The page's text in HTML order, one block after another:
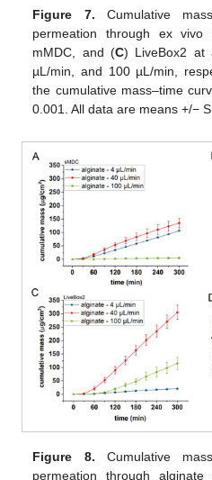
Figure 7. Cumulative
permeation through ex
mMDC, and (C) LiveBox2 at
µL/min, and 100 µL/min,
the cumulative mass–time
0.001. All data are means +/−
Figure 8. Cumulative
permeation through